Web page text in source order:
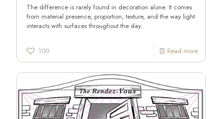
The difference is rarely found in decoration alone. It comes
from material presence, proportion, texture, and the way light
interacts with surfaces throughout the day.
100 Read more